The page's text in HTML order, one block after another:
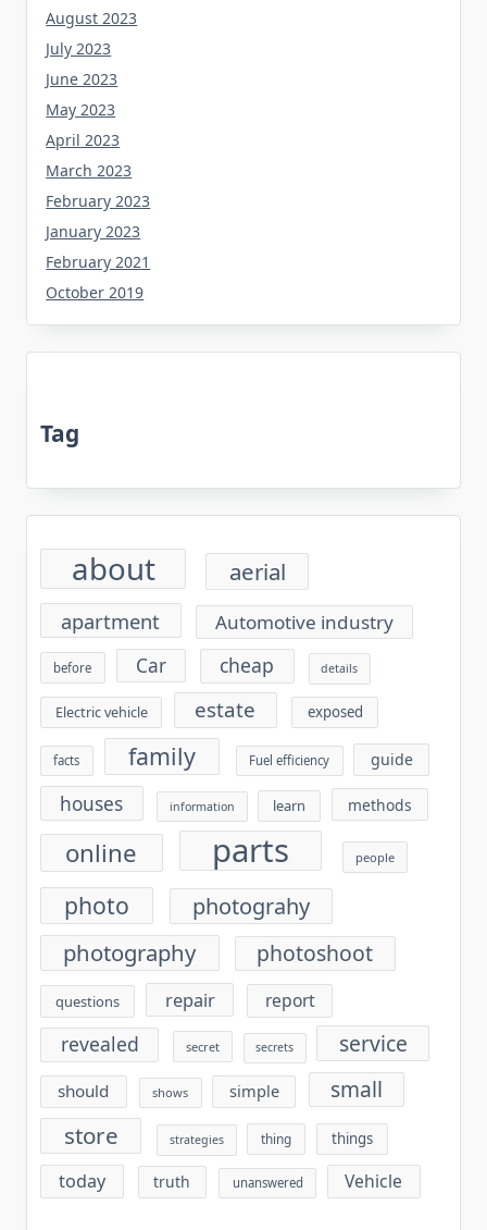
August 2023
July 2023
June 2023
May 2023
April 2023
March 2023
February 2023
January 2023
February 2021
October 2019
Tag
about aerial
apartment Automotive industry
before Car cheap details
Electric vehicle estate exposed
facts family Fuel efficiency guide
houses information learn methods
online parts people
photo photograhy
photography photoshoot
questions repair report
revealed secret secrets service
should shows simple small
store strategies thing things
today truth unanswered Vehicle